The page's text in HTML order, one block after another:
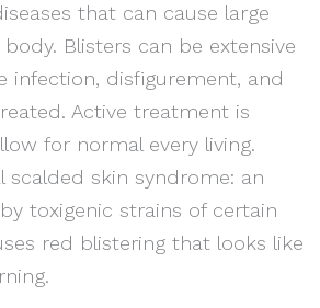
that can cause large
Blisters can be extensive
infection, disfigurement, and
Active treatment is
for normal every living.
scalded skin syndrome: an
toxigenic strains of certain
red blistering that looks like